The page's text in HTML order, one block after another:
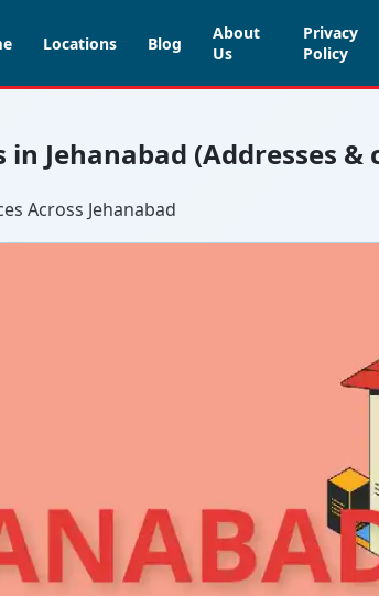
Locations Blog
About
Us
Privacy
Policy
Jehanabad (Addresses &
Across Jehanabad